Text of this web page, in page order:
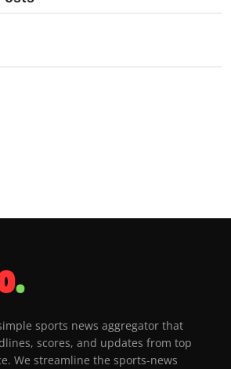
sports news aggregator that
scores, and updates from top
We streamline the sports-news